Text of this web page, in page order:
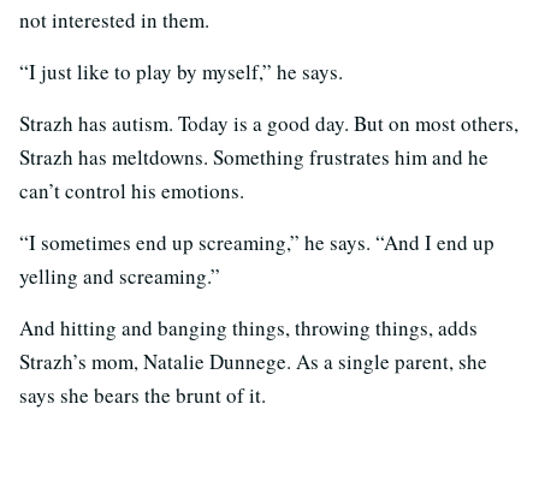
not interested in them.
“I just like to play by myself,” he says.
Strazh has autism. Today is a good day. But on most others,
Strazh has meltdowns. Something frustrates him and he
can’t control his emotions.
“I sometimes end up screaming,” he says. “And I end up
yelling and screaming.”
And hitting and banging things, throwing things, adds
Strazh’s mom, Natalie Dunnege. As a single parent, she
says she bears the brunt of it.